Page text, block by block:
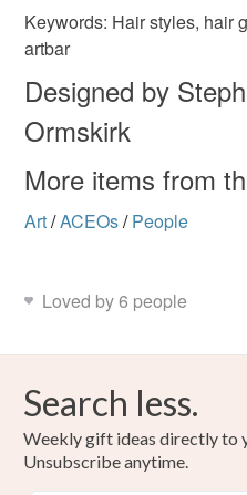
Keywords: Hair styles, hair
artbar
Designed by
Ormskirk
More items from
Art/ACEOs/ People
Loved by 6 people
Search less.
Weekly gift ideas directly to
Unsubscribe anytime.